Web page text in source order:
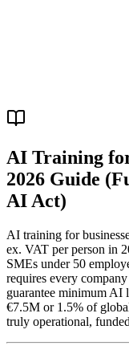
AI Training
2026 Guide
AI Act)
AI training for
ex. VAT per person in
SMEs under 50
requires every
guarantee minimum AI
€7.5M or 1.5% of
truly operational,